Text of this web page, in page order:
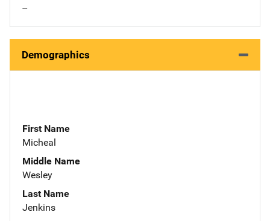
--
Demographics
First Name
Micheal
Middle Name
Wesley
Last Name
Jenkins